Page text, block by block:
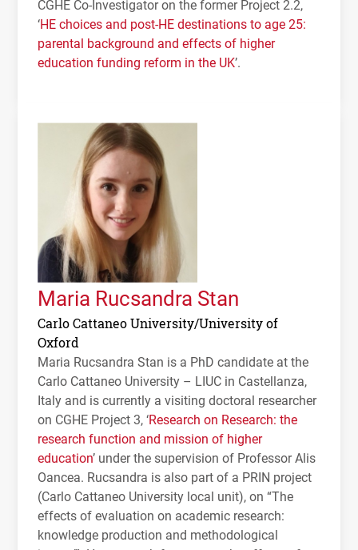
CGHE Co-Investigator on the former Project 2.2,
‘HE choices and post-HE destinations to age 25:
parental background and effects of higher
education funding reform in the UK’.
Maria Rucsandra Stan
Carlo Cattaneo University/University of
Oxford
Maria Rucsandra Stan is a PhD candidate at the
Carlo Cattaneo University – LIUC in Castellanza,
Italy and is currently a visiting doctoral researcher
on CGHE Project 3, ‘Research on Research: the
research function and mission of higher
education’ under the supervision of Professor Alis
Oancea. Rucsandra is also part of a PRIN project
(Carlo Cattaneo University local unit), on “The
effects of evaluation on academic research:
knowledge production and methodological